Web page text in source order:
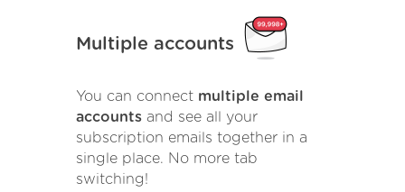
Multiple accounts
You can connect multiple email
accounts and see all your
subscription emails together in a
single place. No more tab
switching!